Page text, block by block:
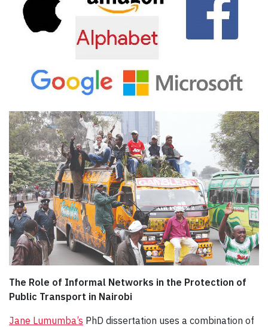
The Role of Informal Networks in the Protection of
Public Transport in Nairobi
Jane Lumumba’s PhD dissertation uses a combination of